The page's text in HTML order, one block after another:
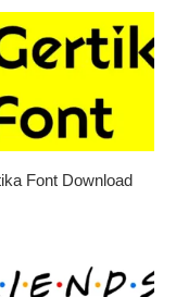
Font Download